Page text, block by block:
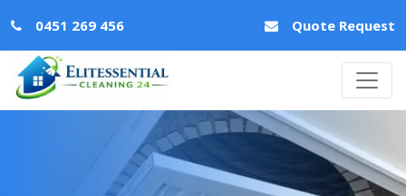
0451 269 456 Quote Request